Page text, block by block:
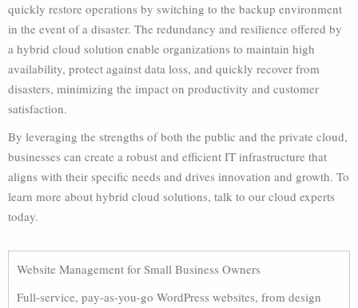
quickly restore operations by switching to the backup environment
in the event of a disaster. The redundancy and resilience offered by
a hybrid cloud solution enable organizations to maintain high
availability, protect against data loss, and quickly recover from
disasters, minimizing the impact on productivity and customer
satisfaction.
By leveraging the strengths of both the public and the private cloud,
businesses can create a robust and efficient IT infrastructure that
aligns with their specific needs and drives innovation and growth. To
learn more about hybrid cloud solutions, talk to our cloud experts
today.
Website Management for Small Business Owners
Full-service, pay-as-you-go WordPress websites, from design